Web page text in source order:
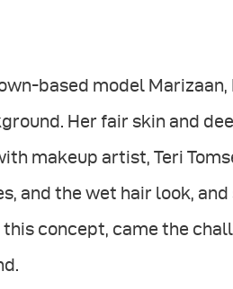
based model
Her fair skin and
makeup artist, Teri
and the wet hair look, and
concept, came the